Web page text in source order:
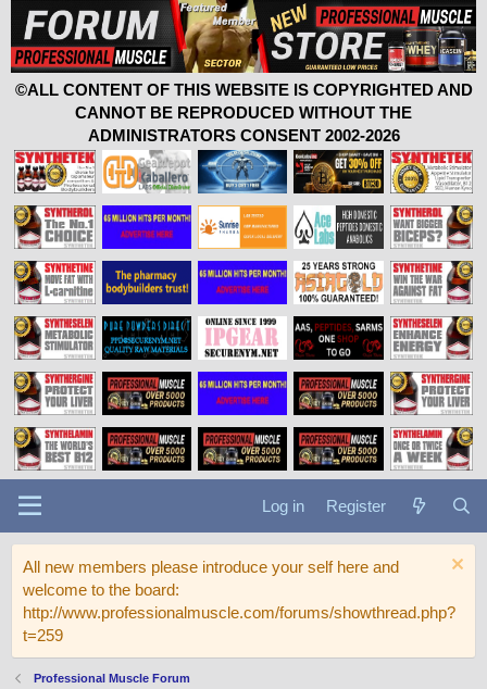
©ALL CONTENT OF THIS WEBSITE IS COPYRIGHTED AND
CANNOT BE REPRODUCED WITHOUT THE
ADMINISTRATORS CONSENT 2002-2026
Log in Register
All new members please introduce your self here and
welcome to the board:
http://www.professionalmuscle.com/forums/showthread.php?
t=259
Professional Muscle Forum